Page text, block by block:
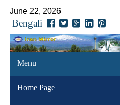
June 22, 2026
Bengali
Menu
Home Page